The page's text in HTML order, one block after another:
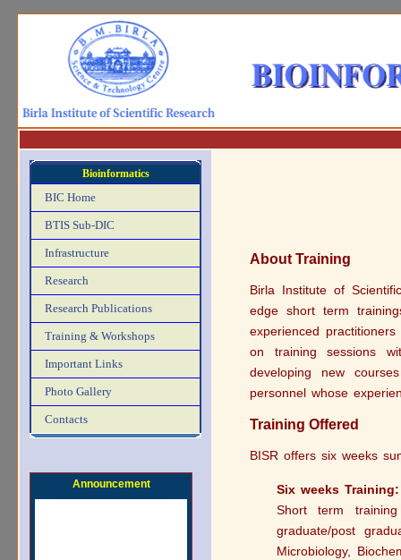
Bioinformatics
BIC Home
BTIS Sub-DIC
Infrastructure
Research
Research Publications
Training & Workshops
Important Links
Photo Gallery
Contacts
Announcement
Download Summer Training
Brochure
About Training
Birla Institute of
edge short term
experienced
on training sessions
developing new
personnel whose
Training Offered
BISR offers six weeks
Six weeks Training:
Short term
graduate/post
Microbiology,